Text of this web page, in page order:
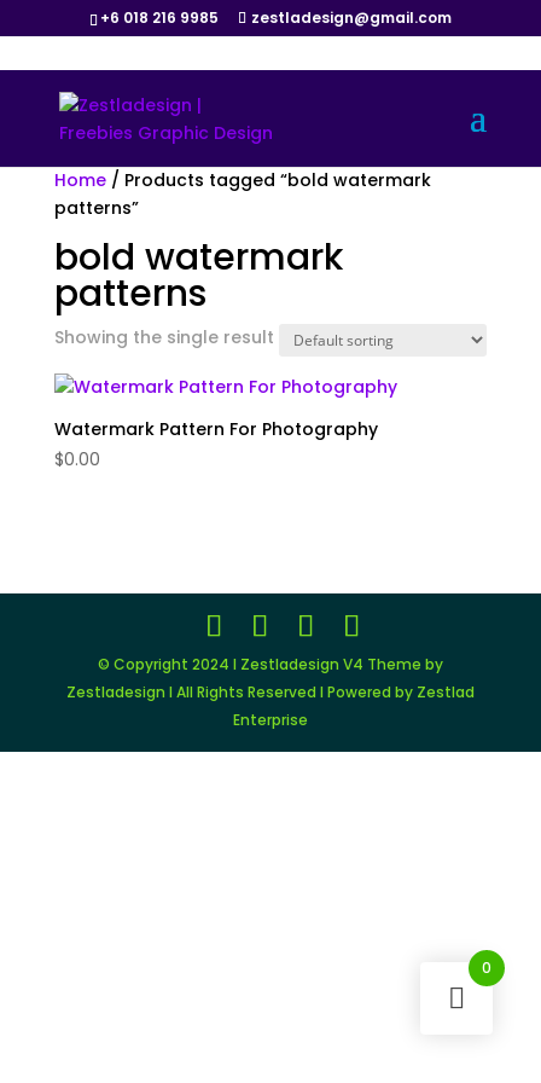
+6 018 216 9985 zestladesign@gmail.com
Home/ Products tagged “bold watermark
patterns”
bold watermark
patterns
Showing the single result
Watermark Pattern For Photography
$0.00
© Copyright 2024 I Zestladesign V4 Theme by
Zestladesign I All Rights Reserved I Powered by Zestlad
Enterprise
0